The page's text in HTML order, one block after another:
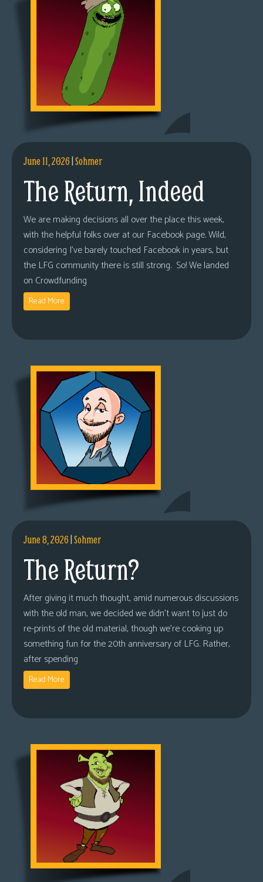
June 11, 2026|Sohmer
The Return, Indeed
We are making decisions all over the place this week,
with the helpful folks over at our Facebook page. Wild,
considering I’ve barely touched Facebook in years, but
the LFG community there is still strong. So! We landed
on Crowdfunding
Read More
June 8, 2026|Sohmer
The Return?
After giving it much thought, amid numerous discussions
with the old man, we decided we didn’t want to just do
re-prints of the old material, though we’re cooking up
something fun for the 20th anniversary of LFG. Rather,
after spending
Read More